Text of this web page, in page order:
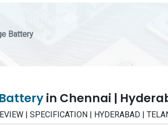
Battery
in Chennai |
| SPECIFICATION | HYDERABAD |